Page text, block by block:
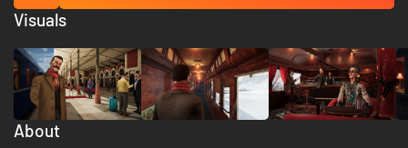
About
Visuals